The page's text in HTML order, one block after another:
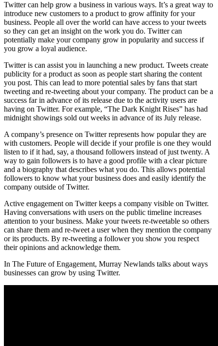
Twitter can help grow a business in various ways. It’s a great way to
introduce new customers to a product to grow affinity for your
business. People all over the world can have access to your tweets
so they can get an insight on the work you do. Twitter can
potentially make your company grow in popularity and success if
you grow a loyal audience.
Twitter is can assist you in launching a new product. Tweets create
publicity for a product as soon as people start sharing the content
you post. This can lead to more potential sales by fans that start
tweeting and re-tweeting about your company. The product can be a
success far in advance of its release due to the activity users are
having on Twitter. For example, “The Dark Knight Rises” has had
midnight showings sold out weeks in advance of its July release.
A company’s presence on Twitter represents how popular they are
with customers. People will decide if your profile is one they would
listen to if it had, say, a thousand followers instead of just twenty. A
way to gain followers is to have a good profile with a clear picture
and a biography that describes what you do. This allows potential
followers to know what your business does and easily identify the
company outside of Twitter.
Active engagement on Twitter keeps a company visible on Twitter.
Having conversations with users on the public timeline increases
attention to your business. Make your tweets re-tweetable so others
can share them and re-tweet a user when they mention the company
or its products. By re-tweeting a follower you show you respect
their opinions and acknowledge them.
In The Future of Engagement, Murray Newlands talks about ways
businesses can grow by using Twitter.